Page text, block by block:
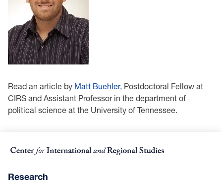
Read an article by Matt Buehler, Postdoctoral Fellow at
CIRS and Assistant Professor in the department of
political science at the University of Tennessee.
Research